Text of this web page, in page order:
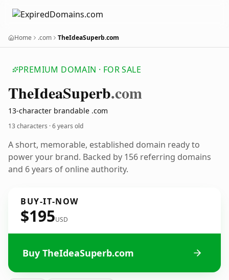
Home .com TheIdeaSuperb.com
PREMIUM DOMAIN · FOR SALE
TheIdeaSuperb.com
13-character brandable .com
13 characters ·6 years old
A short, memorable, established domain ready to
power your brand. Backed by 156 referring domains
and 6 years of online authority.
BUY-IT-NOW
$195USD
Buy TheIdeaSuperb.com